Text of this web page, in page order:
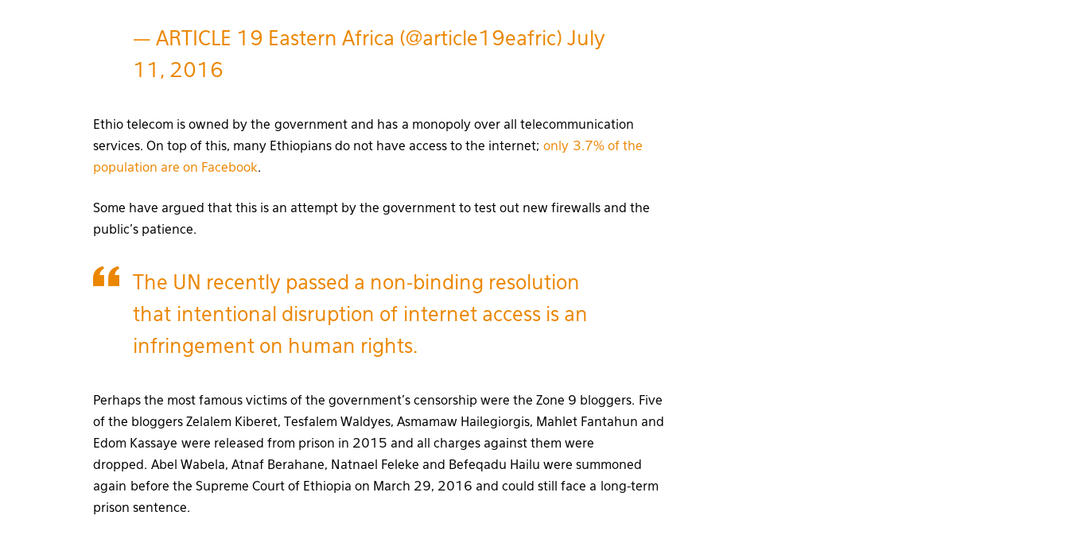
— ARTICLE 19 Eastern Africa (@article19eafric) July
11, 2016
Ethio telecom is owned by the government and has a monopoly over all telecommunication
services. On top of this, many Ethiopians do not have access to the internet; only 3.7% of the
population are on Facebook.
Some have argued that this is an attempt by the government to test out new firewalls and the
public’s patience.
The UN recently passed a non-binding resolution
that intentional disruption of internet access is an
infringement on human rights.
Perhaps the most famous victims of the government’s censorship were the Zone 9 bloggers. Five
of the bloggers Zelalem Kiberet, Tesfalem Waldyes, Asmamaw Hailegiorgis, Mahlet Fantahun and
Edom Kassaye were released from prison in 2015 and all charges against them were
dropped. Abel Wabela, Atnaf Berahane, Natnael Feleke and Befeqadu Hailu were summoned
again before the Supreme Court of Ethiopia on March 29, 2016 and could still face a long-term
prison sentence.